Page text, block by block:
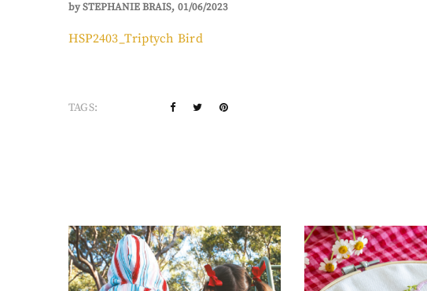
bySTEPHANIE BRAIS 01/06/2023
HSP2403_Triptych Bird
TAGS: